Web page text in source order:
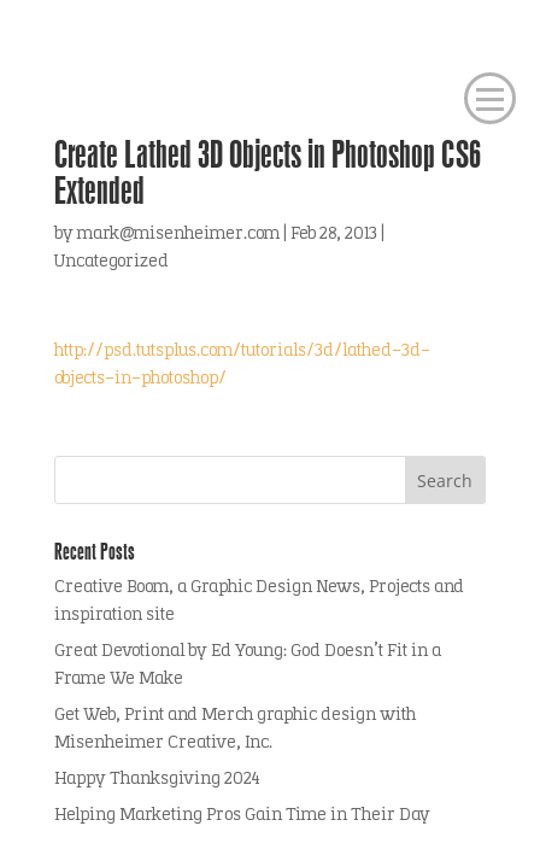
Create Lathed 3D Objects in Photoshop CS6
Extended
bymark@misenheimer.com| Feb 28, 2013
Uncategorized
http://psd.tutsplus.com/tutorials/3d/lathed-3d-
objects-in-photoshop/
Recent Posts
Creative Boom, a Graphic Design News, Projects and
inspiration site
Great Devotional by Ed Young: God Doesn’t Fit in a
Frame We Make
Get Web, Print and Merch graphic design with
Misenheimer Creative, Inc.
Happy Thanksgiving 2024
Helping Marketing Pros Gain Time in Their Day